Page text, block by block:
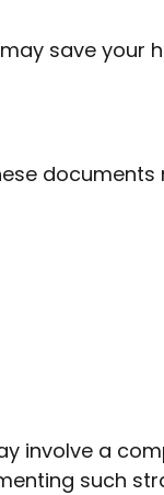
save your
documents
involve a
such